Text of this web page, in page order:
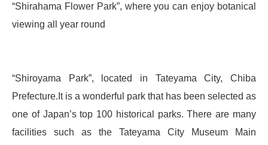
“Shirahama Flower Park”, where you can enjoy botanical
viewing all year round
“Shiroyama Park”, located in Tateyama City, Chiba
Prefecture.It is a wonderful park that has been selected as
one of Japan’s top 100 historical parks. There are many
facilities such as the Tateyama City Museum Main